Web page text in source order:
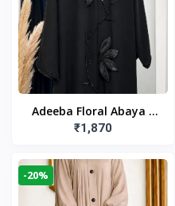
Adeeba Floral Abaya –
Black | Elegant Floral
Islamic Wear
₹1,870
-20%